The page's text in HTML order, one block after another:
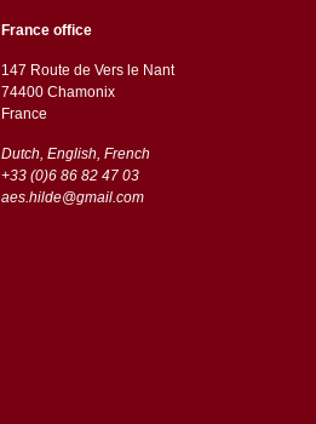
France office
147 Route de Vers le Nant
74400 Chamonix
France
Dutch, English, French
+33 (0)6 86 82 47 03
aes.hilde@gmail.com